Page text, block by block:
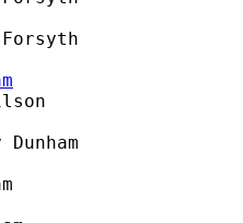
Dunham